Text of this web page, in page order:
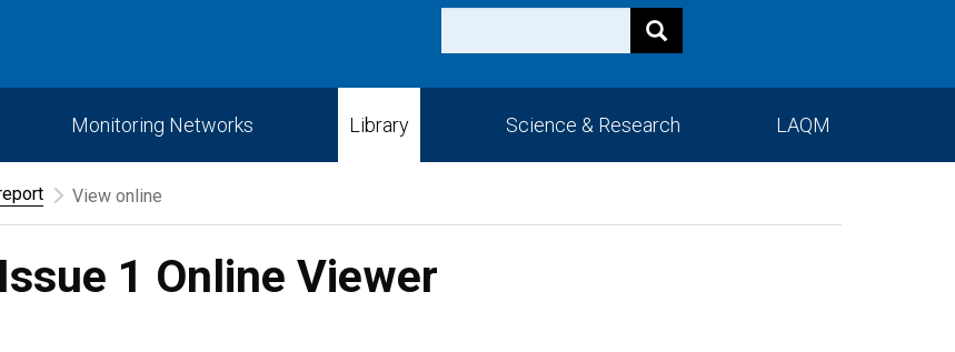
Monitoring Networks Library Science & Research LAQM
View online
1 Online Viewer